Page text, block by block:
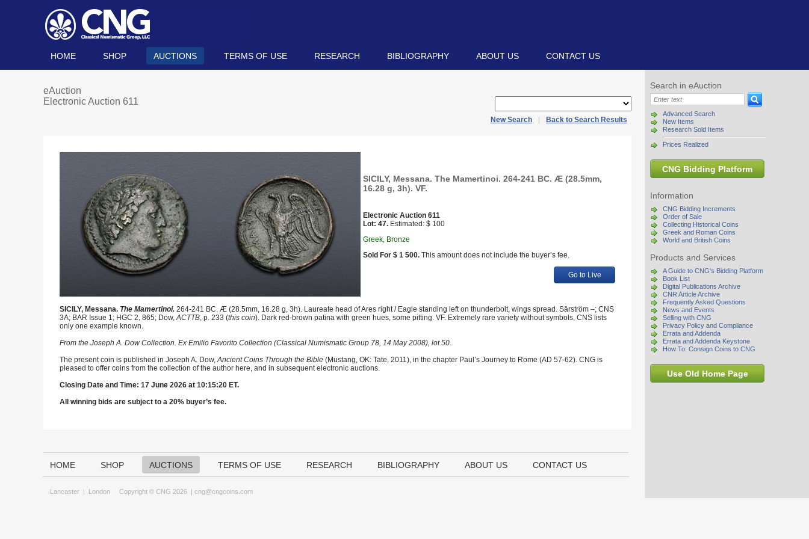
HOME SHOP AUCTIONS TERMS OF USE RESEARCH BIBLIOGRAPHY ABOUT US CONTACT US
Search in eAuction
Advanced Search
New Items
Research Sold Items
Prices Realized
CNG Bidding Platform
Information
CNG Bidding Increments
Order of Sale
Collecting Historical Coins
Greek and Roman Coins
World and British Coins
Products and Services
A Guide to CNG's Bidding Platform
Book List
Digital Publications Archive
CNR Article Archive
Frequently Asked Questions
News and Events
Selling with CNG
Privacy Policy and Compliance
Errata and Addenda
Errata and Addenda Keystone
How To: Consign Coins to CNG
Use Old Home Page
eAuction
Electronic Auction 611
New Search Back to Search Results
SICILY, Messana. The Mamertinoi. 264-241 BC. Æ (28.5mm,
16.28 g, 3h). VF.
Electronic Auction 611
Lot: 47. Estimated: $ 100
Greek, Bronze
Sold For $ 1 500. This amount does not include the buyer’s fee.
Go to Live
SICILY, Messana. The Mamertinoi. 264-241 BC. Æ (28.5mm, 16.28 g, 3h). Laureate head of Ares right / Eagle standing left on thunderbolt, wings spread. Särström –; CNS
3A; BAR Issue 1; HGC 2, 865; Dow,ACTTB, p. 233 (this coin). Dark red-brown patina with green hues, some pitting. VF. Extremely rare variety without symbols, CNS lists
only one example known.
From the Joseph A. Dow Collection. Ex Emilio Favorito Collection (Classical Numismatic Group 78, 14 May 2008), lot 50.
The present coin is published in Joseph A. Dow,Ancient Coins Through the Bible (Mustang, OK: Tate, 2011), in the chapter Paul’s Journey to Rome (AD 57-62). CNG is
pleased to offer coins from the collection of the author here, and in subsequent electronic auctions.
Closing Date and Time: 17 June 2026 at 10:15:20 ET.
All winning bids are subject to a 20% buyer’s fee.
HOME SHOP AUCTIONS TERMS OF USE RESEARCH BIBLIOGRAPHY ABOUT US CONTACT US
Lancaster | London Copyright © CNG 2026 | cng@cngcoins.com